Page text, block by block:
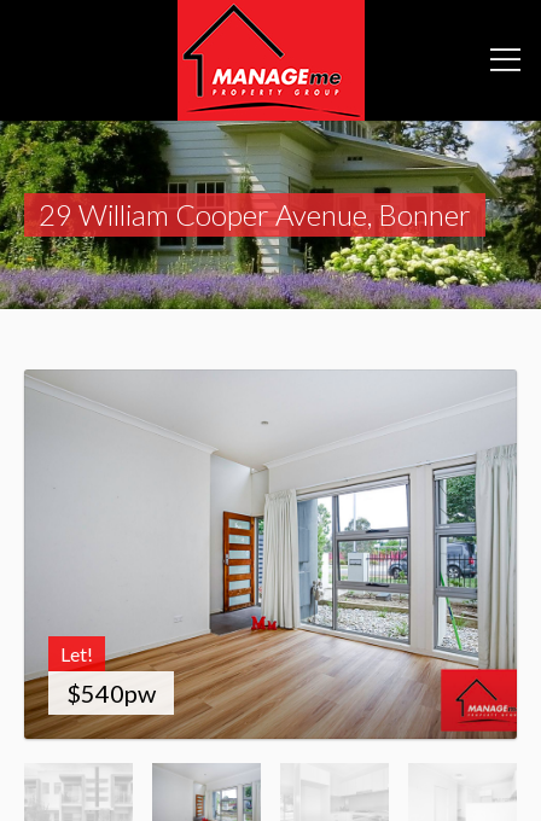
29 William Cooper Avenue, Bonner
Let!
$540pw